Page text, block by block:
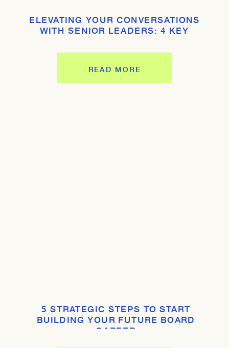
READ MORE
ELEVATING YOUR CONVERSATIONS
WITH SENIOR LEADERS: 4 KEY
5 STRATEGIC STEPS TO START
BUILDING YOUR FUTURE BOARD
CAREER